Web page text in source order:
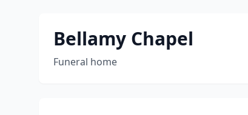
Bellamy Chapel
Funeral home